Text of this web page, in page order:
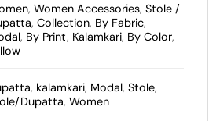
,Women Accessories,Stole /
,Collection, By Fabric,
, By Print, Kalamkari, By Color,
, kalamkari, Modal,Stole,
Dupatta,Women